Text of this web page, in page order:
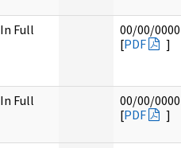
In Full
00/00/0000
[PDF ]
In Full
00/00/0000
[PDF ]